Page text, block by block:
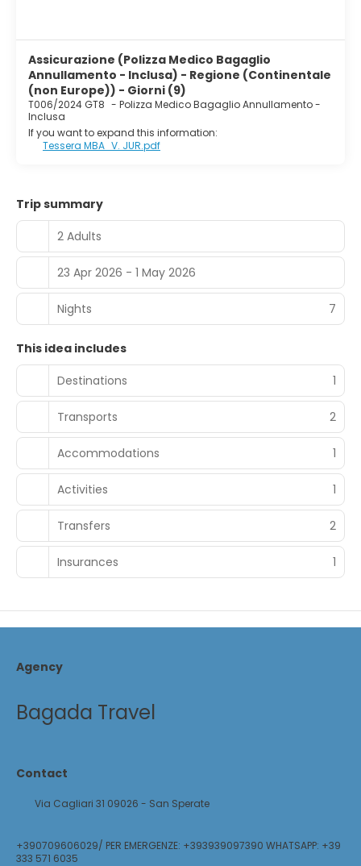
Assicurazione (Polizza Medico Bagaglio
Annullamento - Inclusa) - Regione (Continentale
(non Europe)) - Giorni (9)
T006/2024 GT8 - Polizza Medico Bagaglio Annullamento -
Inclusa
If you want to expand this information:
Tessera MBA_V. JUR.pdf
Trip summary
2 Adults
23 Apr 2026 - 1 May 2026
Nights 7
This idea includes
Destinations
1
Transports 2
Accommodations 1
Activities 1
Transfers 2
Insurances 1
Agency
Bagada Travel
Contact
Via Cagliari 31 09026 - San Sperate
+390709606029/ PER EMERGENZE: +393939097390 WHATSAPP: +39
333 571 6035